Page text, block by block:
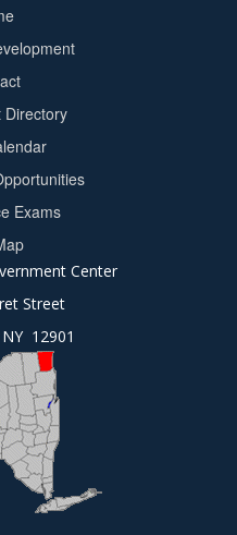
Directory
Exams
Center
Street
12901